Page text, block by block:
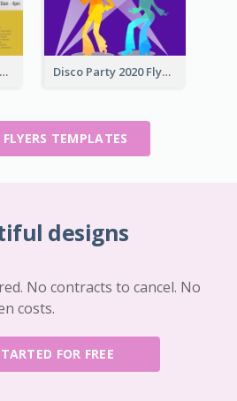
My Business Grand Opening Flyer Disco Party 2020 Flyer
TEMPLATES
designs
No contracts to cancel. No
costs.
FOR FREE